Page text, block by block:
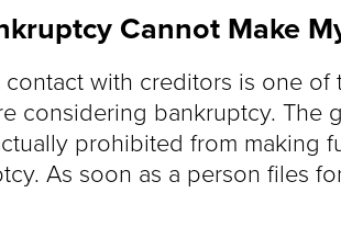
Cannot Make
contact with creditors is one
considering bankruptcy. The
prohibited from making
As soon as a person files